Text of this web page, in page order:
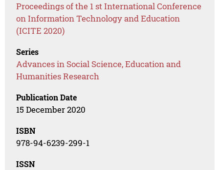
Proceedings of the 1 st International Conference
on Information Technology and Education
(ICITE 2020)
Series
Advances in Social Science, Education and
Humanities Research
Publication Date
15 December 2020
ISBN
978-94-6239-299-1
ISSN